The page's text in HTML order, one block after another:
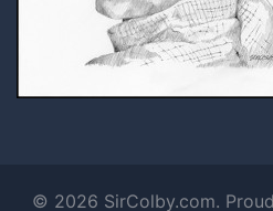
© 2026 SirColby.com.